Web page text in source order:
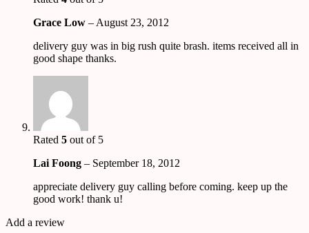
Grace Low – August 23, 2012
delivery guy was in big rush quite brash. items received all in
good shape thanks.
Rated 5 out of 5
Lai Foong – September 18, 2012
appreciate delivery guy calling before coming. keep up the
good work! thank u!
Add a review